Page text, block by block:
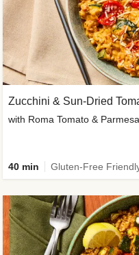
Zucchini & Sun-Dried
with Roma Tomato &
40 min